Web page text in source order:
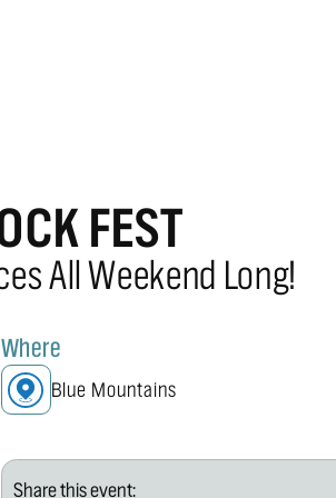
FEST
All Weekend Long!
Where
Blue Mountains
Share this event: